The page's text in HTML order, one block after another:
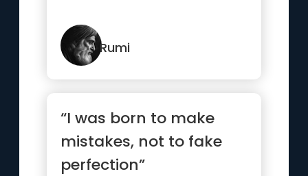
Rumi
“I was born to make
mistakes, not to fake
perfection”